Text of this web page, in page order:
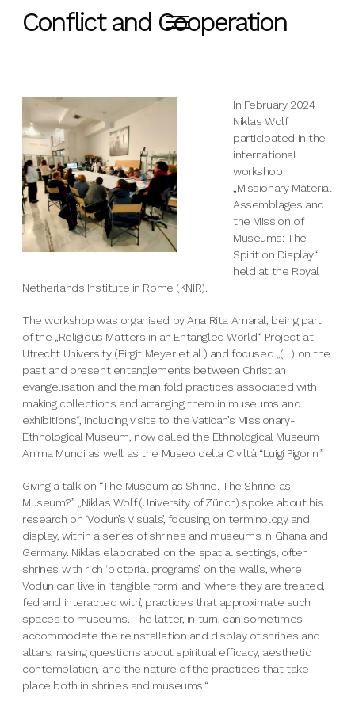
Conflict and Cooperation
In February 2024
Niklas Wolf
participated in the
international
workshop
„Missionary Material
Assemblages and
the Mission of
Museums: The
Spirit on Display“
held at the Royal
Netherlands Institute in Rome (KNIR).
The workshop was organised by Ana Rita Amaral, being part
of the „Religious Matters in an Entangled World“-Project at
Utrecht University (Birgit Meyer et al.) and focused „(…) on the
past and present entanglements between Christian
evangelisation and the manifold practices associated with
making collections and arranging them in museums and
exhibitions“, including visits to the Vatican’s Missionary-
Ethnological Museum, now called the Ethnological Museum
Anima Mundi as well as the Museo della Civiltà “Luigi Pigorini”.
Giving a talk on “The Museum as Shrine. The Shrine as
Museum?” „Niklas Wolf (University of Zürich) spoke about his
research on ‘Vodun’s Visuals’, focusing on terminology and
display, within a series of shrines and museums in Ghana and
Germany. Niklas elaborated on the spatial settings, often
shrines with rich ‘pictorial programs’ on the walls, where
Vodun can live in ‘tangible form’ and ‘where they are treated,
fed and interacted with’, practices that approximate such
spaces to museums. The latter, in turn, can sometimes
accommodate the reinstallation and display of shrines and
altars, raising questions about spiritual efficacy, aesthetic
contemplation, and the nature of the practices that take
place both in shrines and museums.“